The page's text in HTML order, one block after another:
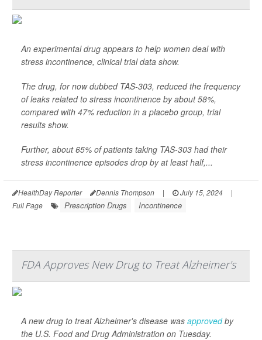
An experimental drug appears to help women deal with
stress incontinence, clinical trial data show.
The drug, for now dubbed TAS-303, reduced the frequency
of leaks related to stress incontinence by about 58%,
compared with 47% reduction in a placebo group, trial
results show.
Further, about 65% of patients taking TAS-303 had their
stress incontinence episodes drop by at least half,...
HealthDay Reporter Dennis Thompson | July 15, 2024
|
Full Page
Prescription Drugs Incontinence
FDA Approves New Drug to Treat Alzheimer's
A new drug to treat Alzheimer's disease was approvedby
the U.S. Food and Drug Administration on Tuesday.